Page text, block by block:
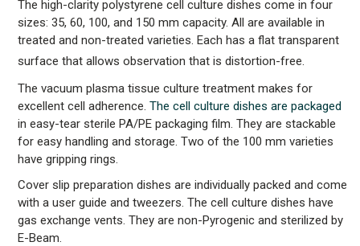
The high-clarity polystyrene cell culture dishes come in four
sizes: 35, 60, 100, and 150 mm capacity. All are available in
treated and non-treated varieties. Each has a flat transparent
surface that allows observation that is distortion-free.
The vacuum plasma tissue culture treatment makes for
excellent cell adherence. The cell culture dishes are packaged
in easy-tear sterile PA/PE packaging film. They are stackable
for easy handling and storage. Two of the 100 mm varieties
have gripping rings.
Cover slip preparation dishes are individually packed and come
with a user guide and tweezers. The cell culture dishes have
gas exchange vents. They are non-Pyrogenic and sterilized by
E-Beam.